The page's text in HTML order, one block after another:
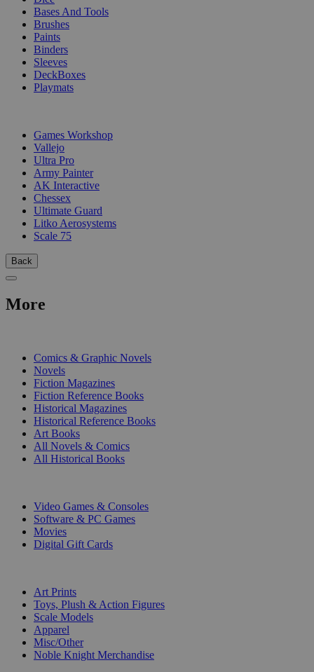
Bases And Tools
Brushes
Paints
Binders
Sleeves
DeckBoxes
Playmats
Games Workshop
Vallejo
Ultra Pro
Army Painter
AK Interactive
Chessex
Ultimate Guard
Litko Aerosystems
Scale 75
Back
More
Comics & Graphic Novels
Novels
Fiction Magazines
Fiction Reference Books
Historical Magazines
Historical Reference Books
Art Books
All Novels & Comics
All Historical Books
Video Games & Consoles
Software & PC Games
Movies
Digital Gift Cards
Art Prints
Toys, Plush & Action Figures
Scale Models
Apparel
Misc/Other
Noble Knight Merchandise